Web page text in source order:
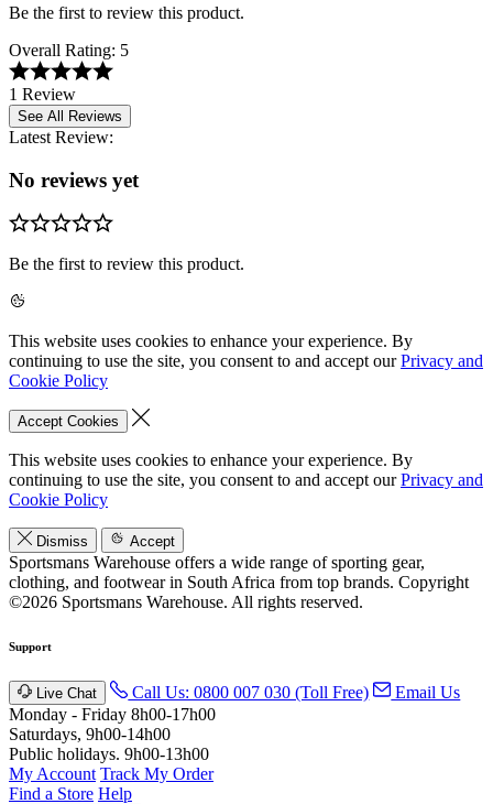
Be the first to review this product.
Overall Rating: 5
1 Review
See All Reviews
Latest Review:
No reviews yet
Be the first to review this product.
This website uses cookies to enhance your experience. By
continuing to use the site, you consent to and accept ourPrivacy and
Cookie Policy
Accept Cookies
This website uses cookies to enhance your experience. By
continuing to use the site, you consent to and accept ourPrivacy and
Cookie Policy
Dismiss Accept
Sportsmans Warehouse offers a wide range of sporting gear,
clothing, and footwear in South Africa from top brands. Copyright
©2026 Sportsmans Warehouse. All rights reserved.
Support
Live Chat Call Us: 0800 007 030 (Toll Free)
Email Us
Monday - Friday 8h00-17h00
Saturdays, 9h00-14h00
Public holidays. 9h00-13h00
My Account Track My Order
Find a Store Help